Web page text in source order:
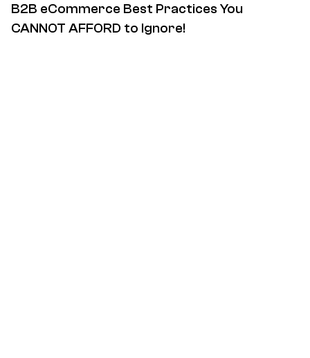
B2B eCommerce Best Practices You
CANNOT AFFORD to Ignore!